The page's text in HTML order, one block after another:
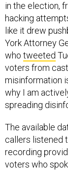
in the election,
hacking
like it drew
York Attorney
who tweeted
voters from
misinformation
why I am
spreading
The available
callers listened
recording
voters who